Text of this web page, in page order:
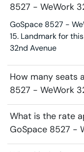
8527 - WeWork
GoSpace 8527 -
15. Landmark for
32nd Avenue
How many seats
8527 - WeWork
What is the rate
GoSpace 8527 -